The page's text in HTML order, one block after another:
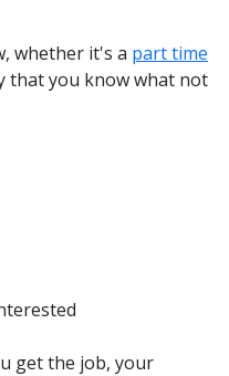
whether it's a part time
that you know what not
get the job, your